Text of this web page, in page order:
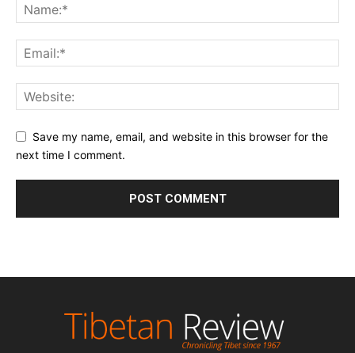
Save my name, email, and website in this browser for the
next time I comment.